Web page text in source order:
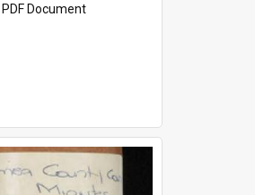
PDF Document